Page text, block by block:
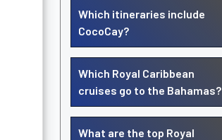
Which itineraries include
CocoCay?
Which Royal Caribbean
cruises go to the Bahamas?
What are the top Royal